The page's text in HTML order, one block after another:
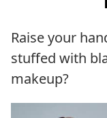
Raise your
stuffed with
makeup?